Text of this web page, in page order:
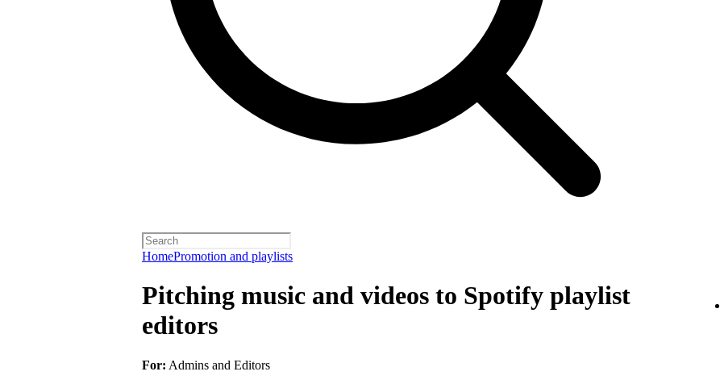
HomePromotion and playlists
Pitching music and videos to Spotify playlist
editors
For: Admins and Editors